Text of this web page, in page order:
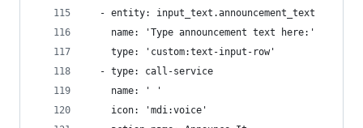
  - entity: input_text.announcement_text
    name: 'Type announcement text here:'
    type: 'custom:text-input-row'
  - type: call-service
    name: ' '
    icon: 'mdi:voice'